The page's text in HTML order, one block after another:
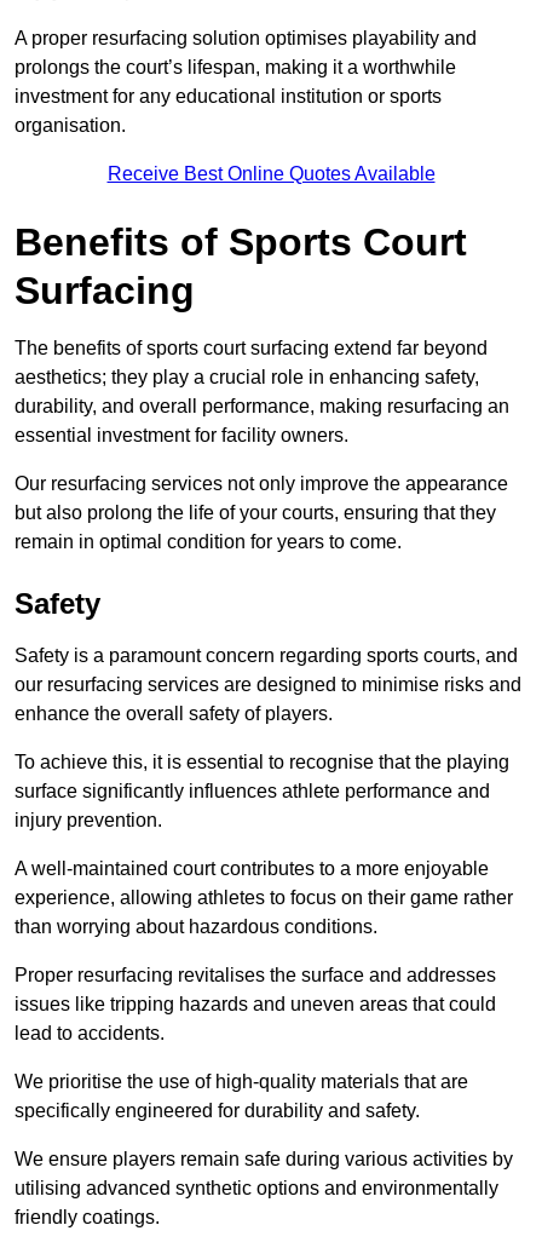
A proper resurfacing solution optimises playability and
prolongs the court’s lifespan, making it a worthwhile
investment for any educational institution or sports
organisation.
Receive Best Online Quotes Available
Benefits of Sports Court
Surfacing
The benefits of sports court surfacing extend far beyond
aesthetics; they play a crucial role in enhancing safety,
durability, and overall performance, making resurfacing an
essential investment for facility owners.
Our resurfacing services not only improve the appearance
but also prolong the life of your courts, ensuring that they
remain in optimal condition for years to come.
Safety
Safety is a paramount concern regarding sports courts, and
our resurfacing services are designed to minimise risks and
enhance the overall safety of players.
To achieve this, it is essential to recognise that the playing
surface significantly influences athlete performance and
injury prevention.
A well-maintained court contributes to a more enjoyable
experience, allowing athletes to focus on their game rather
than worrying about hazardous conditions.
Proper resurfacing revitalises the surface and addresses
issues like tripping hazards and uneven areas that could
lead to accidents.
We prioritise the use of high-quality materials that are
specifically engineered for durability and safety.
We ensure players remain safe during various activities by
utilising advanced synthetic options and environmentally
friendly coatings.